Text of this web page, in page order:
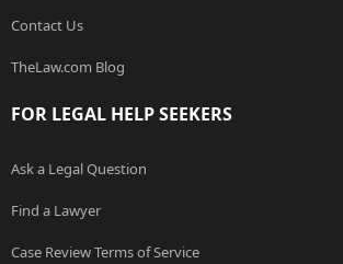
Contact Us
TheLaw.com Blog
FOR LEGAL HELP SEEKERS
Ask a Legal Question
Find a Lawyer
Case Review Terms of Service